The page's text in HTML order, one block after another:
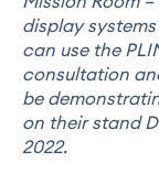
display
can use the
consultation
be
on their stand
2022.